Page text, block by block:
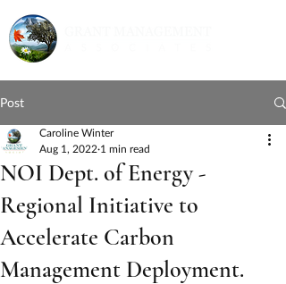
Post
NOI Dept. of Energy -
Regional Initiative to
Accelerate Carbon
Management Deployment.
Caroline Winter
Aug 1, 2022 1 min read